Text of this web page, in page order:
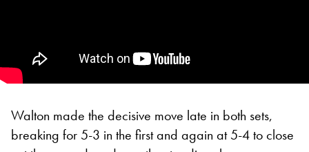
Walton made the decisive move late in both sets,
breaking for 5-3 in the first and again at 5-4 to close